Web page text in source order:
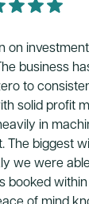
on
business
to
solid profit
in
The biggest
we were
booked
of mind